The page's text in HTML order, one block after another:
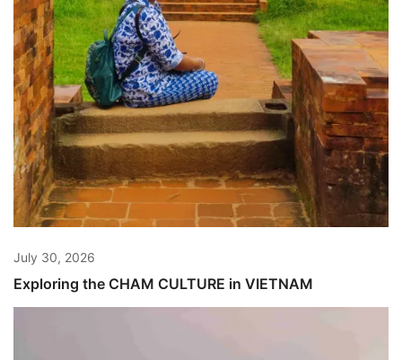
July 30, 2026
Exploring the CHAM CULTURE in VIETNAM